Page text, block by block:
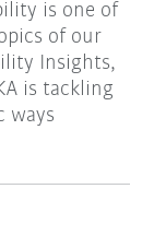
is one of
of our
Insights,
is tackling
ways